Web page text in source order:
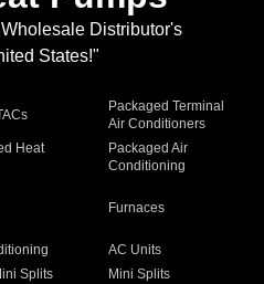
Distributor's
States!"
Packaged Terminal
Air Conditioners
Heat
Packaged Air
Conditioning
Furnaces
AC Units
Splits
Mini Splits